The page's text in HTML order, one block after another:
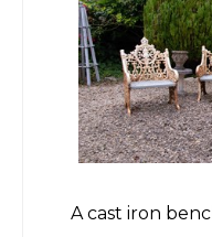
A cast iron